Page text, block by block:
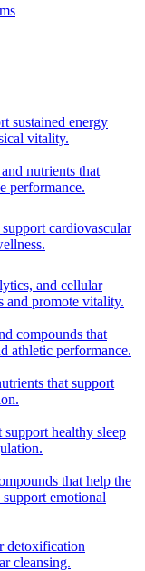
sustained energy
vitality.
nutrients that
performance.
cardiovascular
and cellular
and promote vitality.
compounds that
athletic performance.
that support
support healthy sleep
that help the
emotional
detoxification
cleansing.